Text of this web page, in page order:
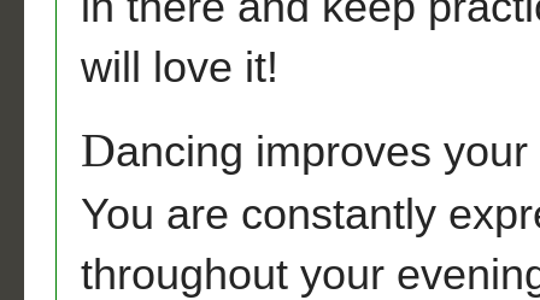
will love it!
Dancing improves
You are constantly
throughout your